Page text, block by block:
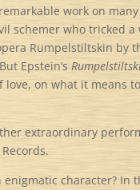
work on
schemer who tricked
Rumpelstiltskin by
Epstein’s
on what it means
extraordinary
character? In